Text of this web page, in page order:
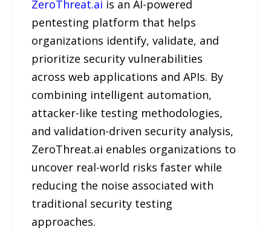
ZeroThreat.ai is an AI-powered
pentesting platform that helps
organizations identify, validate, and
prioritize security vulnerabilities
across web applications and APIs. By
combining intelligent automation,
attacker-like testing methodologies,
and validation-driven security analysis,
ZeroThreat.ai enables organizations to
uncover real-world risks faster while
reducing the noise associated with
traditional security testing
approaches.